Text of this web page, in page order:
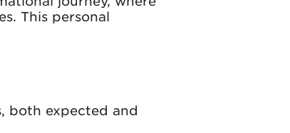
This personal
both expected and